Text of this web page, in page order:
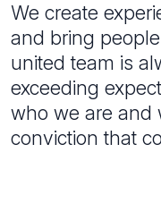
We create
and bring
united team is
exceeding
who we are and
conviction that